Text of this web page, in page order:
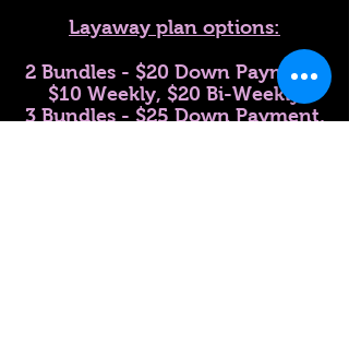
Layaway plan options:
2 Bundles - $20 Down Payment,
$10 Weekly, $20 Bi-Weekly
3 Bundles - $25 Down Payment,